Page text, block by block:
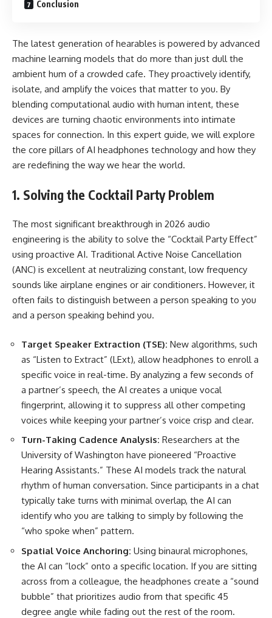
Conclusion
The latest generation of hearables is powered by advanced
machine learning models that do more than just dull the
ambient hum of a crowded cafe. They proactively identify,
isolate, and amplify the voices that matter to you. By
blending computational audio with human intent, these
devices are turning chaotic environments into intimate
spaces for connection. In this expert guide, we will explore
the core pillars ofAI headphones technology and how they
are redefining the way we hear the world.
1. Solving the Cocktail Party Problem
The most significant breakthrough in 2026 audio
engineering is the ability to solve the “Cocktail Party Effect”
using proactive AI. Traditional Active Noise Cancellation
(ANC) is excellent at neutralizing constant, low frequency
sounds like airplane engines or air conditioners. However, it
often fails to distinguish between a person speaking to you
and a person speaking behind you.
Target Speaker Extraction (TSE): New algorithms, such
as “Listen to Extract” (LExt), allow headphones to enroll a
specific voice in real-time. By analyzing a few seconds of
a partner’s speech, the AI creates a unique vocal
fingerprint, allowing it to suppress all other competing
voices while keeping your partner’s voice crisp and clear.
Turn-Taking Cadence Analysis: Researchers at the
University of Washington have pioneered “Proactive
Hearing Assistants.” These AI models track the natural
rhythm of human conversation. Since participants in a chat
typically take turns with minimal overlap, the AI can
identify who you are talking to simply by following the
“who spoke when” pattern.
Spatial Voice Anchoring: Using binaural microphones,
the AI can “lock” onto a specific location. If you are sitting
across from a colleague, the headphones create a “sound
bubble” that prioritizes audio from that specific 45
degree angle while fading out the rest of the room.